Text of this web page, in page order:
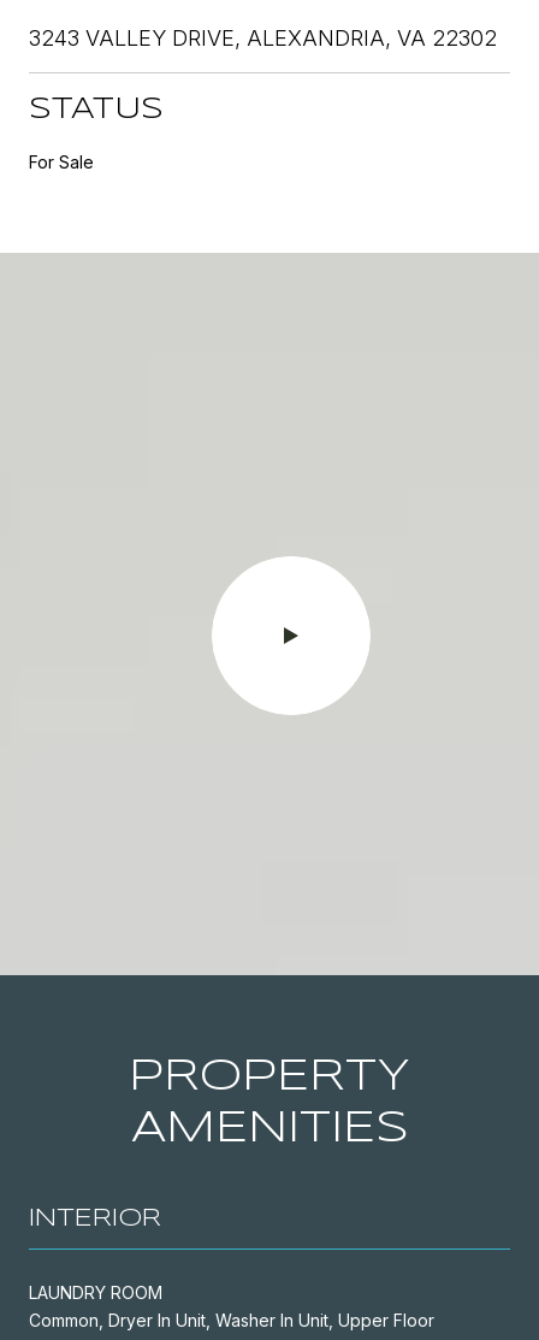
3243 VALLEY DRIVE, ALEXANDRIA, VA 22302
STATUS
For Sale
PROPERTY
AMENITIES
INTERIOR
LAUNDRY ROOM
Common, Dryer In Unit, Washer In Unit, Upper Floor